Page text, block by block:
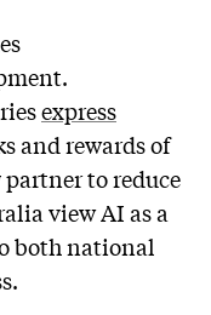
express
and rewards of
to reduce
view AI as a
both national